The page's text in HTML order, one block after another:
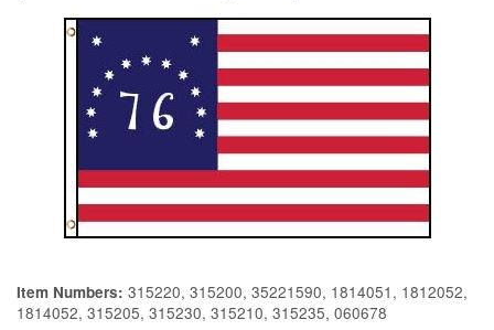
Item Numbers: 315220, 315200, 35221590, 1814051, 1812052,
1814052, 315205, 315230, 315210, 315235, 060678